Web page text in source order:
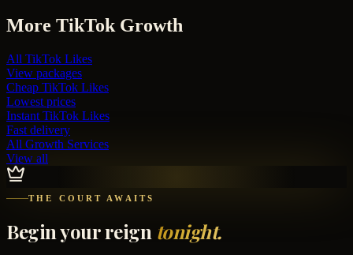
More TikTok Growth
All TikTok Likes
View packages
Cheap TikTok Likes
Lowest prices
Instant TikTok Likes
Fast delivery
All Growth Services
View all
THE COURT AWAITS
Begin your reign tonight.